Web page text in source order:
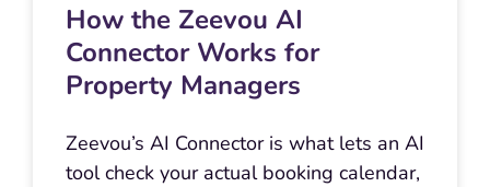
How the Zeevou AI
Connector Works for
Property Managers
Zeevou’s AI Connector is what lets an AI
tool check your actual booking calendar,